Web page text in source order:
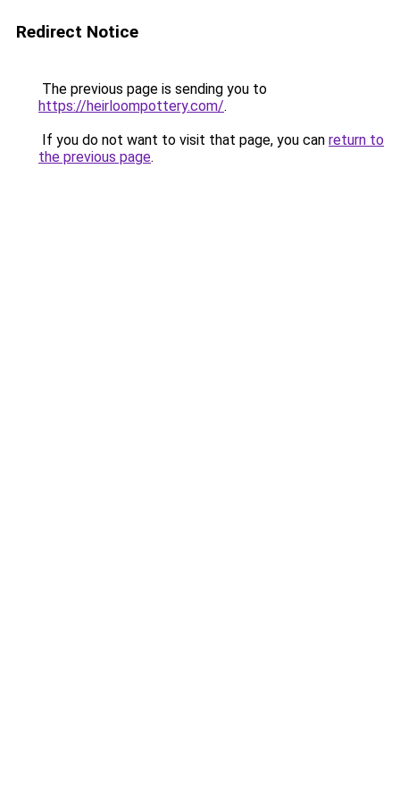
Redirect Notice
The previous page is sending you to
https://heirloompottery.com/.
If you do not want to visit that page, you can return to
the previous page.